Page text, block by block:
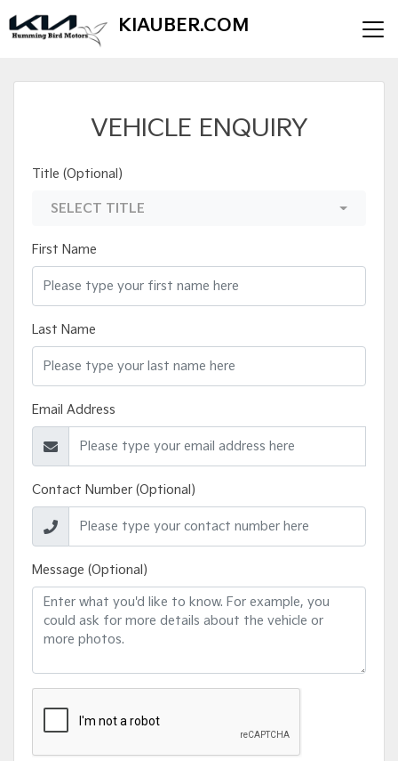
KIAUBER.COM
VEHICLE ENQUIRY
Title (Optional)
SELECT TITLE
First Name
Last Name
Email Address
Contact Number (Optional)
Message (Optional)